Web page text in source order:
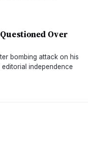
Over
bombing attack on his
independence